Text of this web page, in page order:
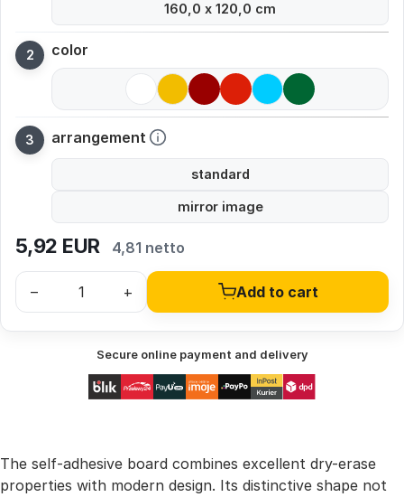
160,0 x 120,0 cm
color
arrangement
standard
mirror image
5,92 EUR 4,81 netto
– + Add to cart
Secure online payment and delivery
The self-adhesive board combines excellent dry-erase
properties with modern design. Its distinctive shape not